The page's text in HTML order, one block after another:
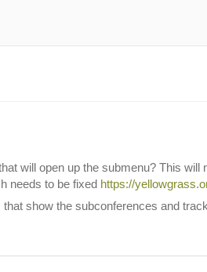
will open up the submenu? This
needs to be fixed https://
show the subconferences and